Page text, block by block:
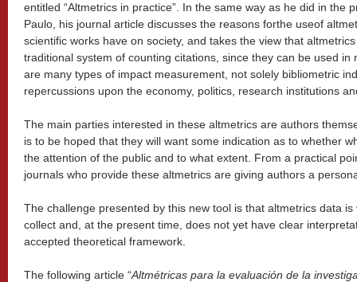
entitled “Altmetrics in practice”. In the same way as he did in the
Paulo, his journal article discusses the reasons forthe useof
scientific works have on society, and takes the view that
traditional system of counting citations, since they can be used
are many types of impact measurement, not solely bibliometric
repercussions upon the economy, politics, research institutions
The main parties interested in these altmetrics are authors
is to be hoped that they will want some indication as to whether
the attention of the public and to what extent. From a practical
journals who provide these altmetrics are giving authors a
The challenge presented by this new tool is that altmetrics data
collect and, at the present time, does not yet have clear
accepted theoretical framework.
The following article “Altmétricas para la evaluación de la